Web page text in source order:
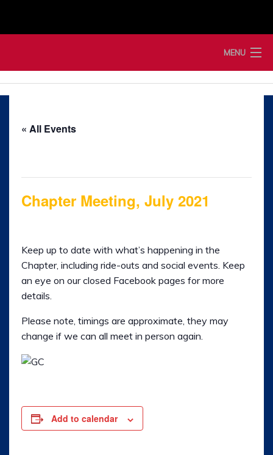
content
MENU
Home
Shop
Ladies of Harley
Rally
Gallery
Links
« All Events
Chapter Meeting, July 2021
Keep up to date with what’s happening in the
Chapter, including ride-outs and social events. Keep
an eye on our closed Facebook pages for more
details.
Please note, timings are approximate, they may
change if we can all meet in person again.
Add to calendar